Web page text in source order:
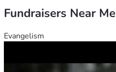
Fundraisers Near Me
Evangelism